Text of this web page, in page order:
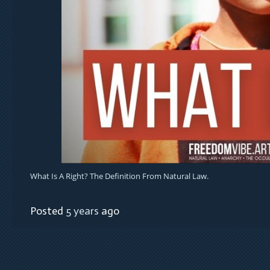
What Is A Right? The Definition From Natural Law.
Posted 5 years ago